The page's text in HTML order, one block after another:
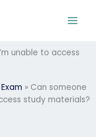
unable to access
» Can someone
study materials?